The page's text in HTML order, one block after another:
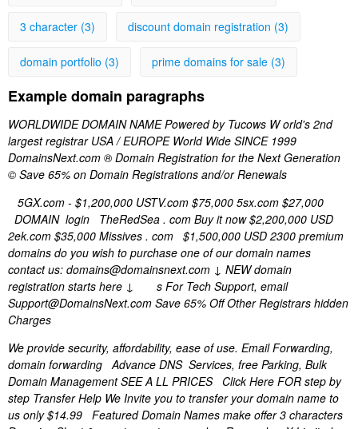
3 character (3) discount domain registration (3)
domain portfolio (3) prime domains for sale (3)
Example domain paragraphs
WORLDWIDE DOMAIN NAME Powered by Tucows W orld's 2nd
largest registrar USA / EUROPE World Wide SINCE 1999
DomainsNext.com ® Domain Registration for the Next Generation
© Save 65% on Domain Registrations and/or Renewals
5GX.com - $1,200,000 USTV.com $75,000 5sx.com $27,000
DOMAIN login TheRedSea . com Buy it now $2,200,000 USD
2ek.com $35,000 Missives . com $1,500,000 USD 2300 premium
domains do you wish to purchase one of our domain names
contact us: domains@domainsnext.com ↓ NEW domain
registration starts here ↓ s For Tech Support, email
Support@DomainsNext.com Save 65% Off Other Registrars hidden
Charges
We provide security, affordability, ease of use. Email Forwarding,
domain forwarding Advance DNS Services, free Parking, Bulk
Domain Management SEE A LL PRICES Click Here FOR step by
step Transfer Help We Invite you to transfer your domain name to
us only $14.99 Featured Domain Names make offer 3 characters